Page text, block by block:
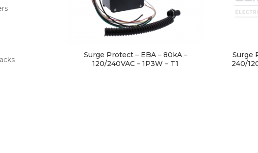
Surge Protect – EBA – 80kA –
120/240VAC – 1P3W – T1
Surge
240/